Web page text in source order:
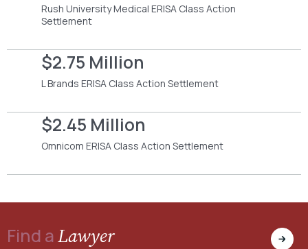
Rush University Medical ERISA Class Action
Settlement
$2.75 Million
L Brands ERISA Class Action Settlement
$2.45 Million
Omnicom ERISA Class Action Settlement
Find aLawyer